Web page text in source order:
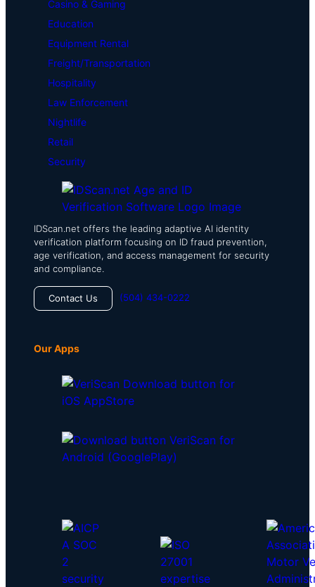
Casino & Gaming
Education
Equipment Rental
Freight/Transportation
Hospitality
Law Enforcement
Nightlife
Retail
Security
IDScan.net offers the leading adaptive AI identity
verification platform focusing on ID fraud prevention,
age verification, and access management for security
and compliance.
Contact Us (504) 434-0222
Our Apps